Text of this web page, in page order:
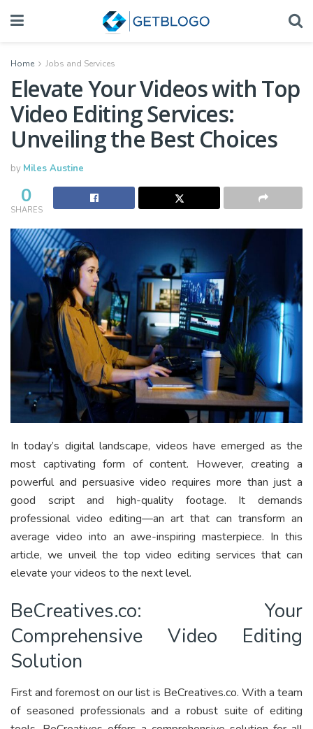
Home Jobs and Services
Elevate Your Videos with Top
Video Editing Services:
Unveiling the Best Choices
by Miles Austine
0
SHARES
In today’s digital landscape, videos have emerged as the
most captivating form of content. However, creating a
powerful and persuasive video requires more than just a
good script and high-quality footage. It demands
professional video editing—an art that can transform an
average video into an awe-inspiring masterpiece. In this
article, we unveil the top video editing services that can
elevate your videos to the next level.
BeCreatives.co: Your
Comprehensive Video Editing
Solution
First and foremost on our list is BeCreatives.co. With a team
of seasoned professionals and a robust suite of editing